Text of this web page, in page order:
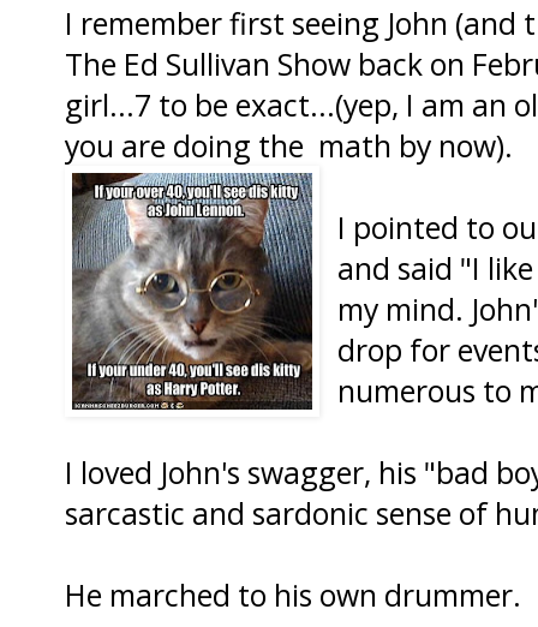
I remember first seeing John (and
The Ed Sullivan Show back on
girl...7 to be exact...(yep, I am an
you are doing the math by now).
I pointed to
and said "I
my mind.
drop for
numerous to
I loved John's swagger, his "bad
sarcastic and sardonic sense of
He marched to his own drummer.